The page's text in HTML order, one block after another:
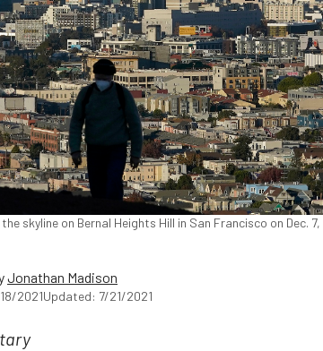
skyline on Bernal Heights Hill in San Francisco on Dec.
Jonathan Madison
2021Updated: 7/21/2021